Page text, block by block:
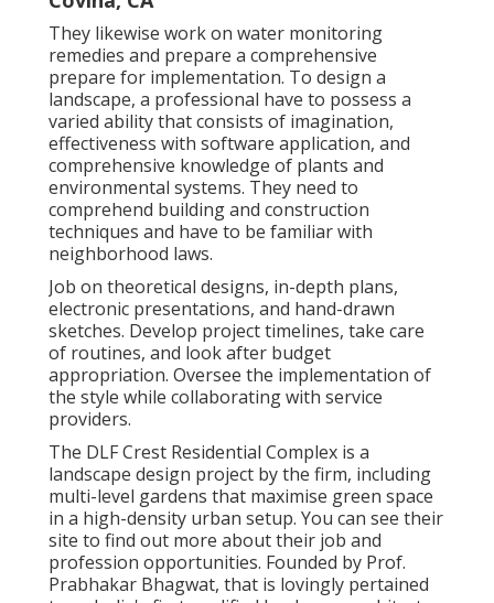
They likewise work on water monitoring
remedies and prepare a comprehensive
prepare for implementation. To design a
landscape, a professional have to possess a
varied ability that consists of imagination,
effectiveness with software application, and
comprehensive knowledge of plants and
environmental systems. They need to
comprehend building and construction
techniques and have to be familiar with
neighborhood laws.
Job on theoretical designs, in-depth plans,
electronic presentations, and hand-drawn
sketches. Develop project timelines, take care
of routines, and look after budget
appropriation. Oversee the implementation of
the style while collaborating with service
providers.
The DLF Crest Residential Complex is a
landscape design project by the firm, including
multi-level gardens that maximise green space
in a high-density urban setup. You can see their
site to find out more about their job and
profession opportunities. Founded by Prof.
Prabhakar Bhagwat, that is lovingly pertained